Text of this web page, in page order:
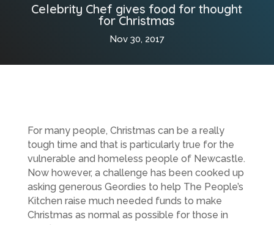
Celebrity Chef gives food for thought
for Christmas
Nov 30, 2017
For many people, Christmas can be a really
tough time and that is particularly true for the
vulnerable and homeless people of Newcastle.
Now however, a challenge has been cooked up
asking generous Geordies to help The People’s
Kitchen raise much needed funds to make
Christmas as normal as possible for those in